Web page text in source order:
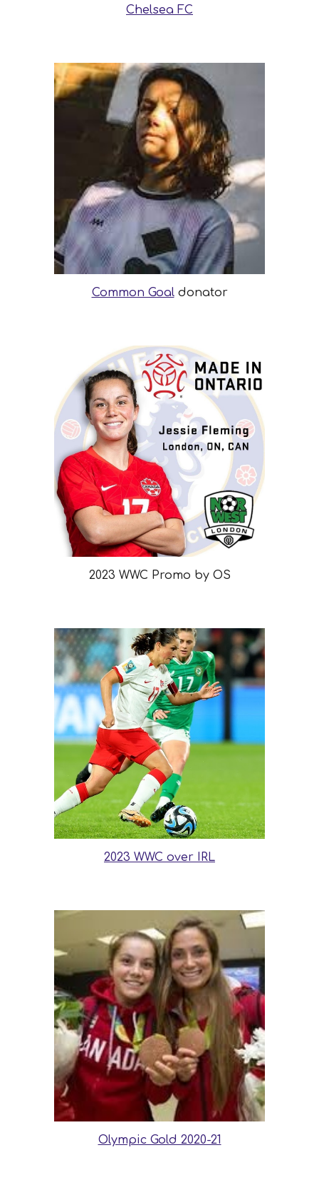
Chelsea FC
Common Goaldonator
2023 WWC Promo by OS
2023 WWC over IRL
Olympic Gold 2020-21